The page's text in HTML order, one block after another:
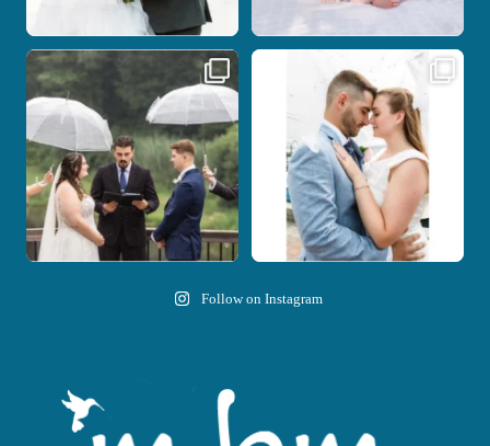
Nicki and Drew`s wedding day came
with just the
11 1
A beautiful day, heartfelt vows, and a
stunning
21 0
Follow on Instagram